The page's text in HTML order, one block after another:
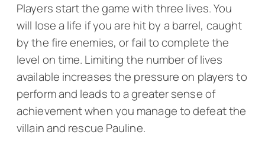
Players start the game with three lives. You
will lose a life if you are hit by a barrel, caught
by the fire enemies, or fail to complete the
level on time. Limiting the number of lives
available increases the pressure on players to
perform and leads to a greater sense of
achievement when you manage to defeat the
villain and rescue Pauline.